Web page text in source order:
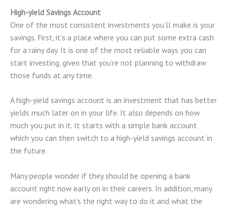
High-yield Savings Account
One of the most consistent investments you’ll make is your
savings. First, it’s a place where you can put some extra cash
for a rainy day. It is one of the most reliable ways you can
start investing, given that you’re not planning to withdraw
those funds at any time.
A high-yield savings account is an investment that has better
yields much later on in your life. It also depends on how
much you put in it. It starts with a simple bank account
which you can then switch to a high-yield savings account in
the future.
Many people wonder if they should be opening a bank
account right now early on in their careers. In addition, many
are wondering what’s the right way to do it and what the